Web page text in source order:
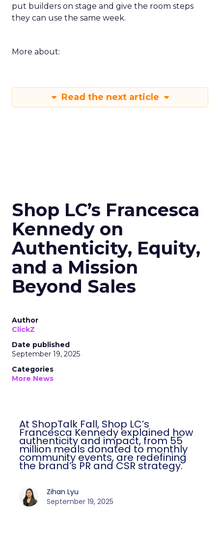
put builders on stage and give the room steps
they can use the same week.
More about:
Read the next article
Shop LC’s Francesca
Kennedy on
Authenticity, Equity,
and a Mission
Beyond Sales
Author
ClickZ
Date published
September 19, 2025
Categories
More News
At ShopTalk Fall, Shop LC’s
Francesca Kennedy explained how
authenticity and impact, from 55
million meals donated to monthly
community events, are redefining
the brand’s PR and CSR strategy.
Zihan Lyu
September 19, 2025